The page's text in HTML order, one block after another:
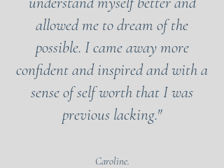
allowed me to dream of the
possible. I came away more
confident and inspired and with a
sense of self worth that I was
previous lacking."
Caroline.